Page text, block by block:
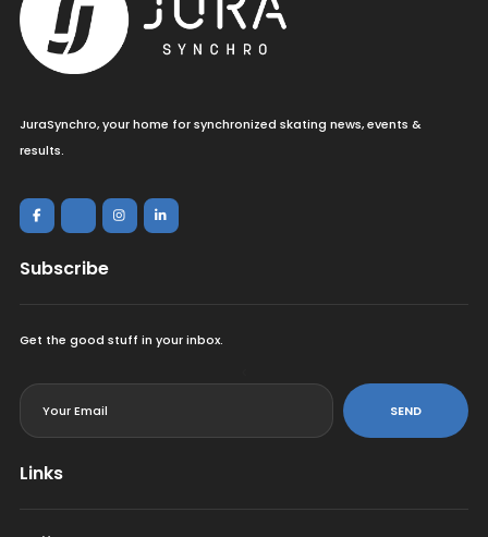
JuraSynchro, your home for synchronized skating news, events &
results.
Subscribe
Get the good stuff in your inbox.
SEND
Links